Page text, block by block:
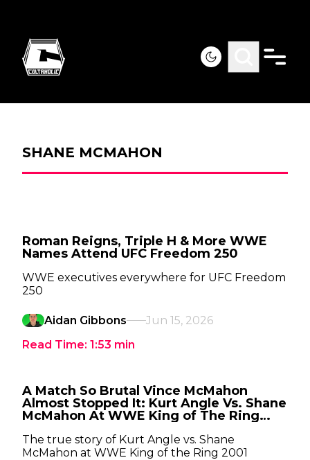
SHANE MCMAHON
Roman Reigns, Triple H & More WWE
Names Attend UFC Freedom 250
WWE executives everywhere for UFC Freedom
250
Aidan Gibbons
Jun 15, 2026
Read Time: 1:53 min
A Match So Brutal Vince McMahon
Almost Stopped It: Kurt Angle Vs. Shane
McMahon At WWE King of The Ring
The true story of Kurt Angle vs. Shane
McMahon at WWE King of the Ring 2001